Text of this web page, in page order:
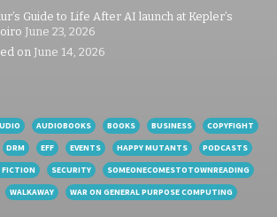
Guide to Life After AI launch at Kepler’s
June 23, 2026
on June 14, 2026
AUDIOBOOKS BOOKS BUSINESS
COPYFIGHT
DRM EFF EVENTS HAPPY MUTANTS
PODCASTS
FICTION SECURITY
SOMEONECOMESTOTOWNREADING
WALKAWAY WAR ON GENERAL PURPOSE COMPUTING